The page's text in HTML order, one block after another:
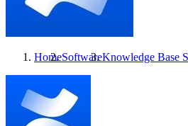
HomeSoftwareKnowledge Base